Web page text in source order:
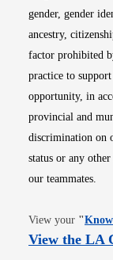
gender, gender
ancestry,
factor prohibited
practice to
opportunity, in
provincial and
discrimination on
status or any
our teammates.
View your "
View the LA